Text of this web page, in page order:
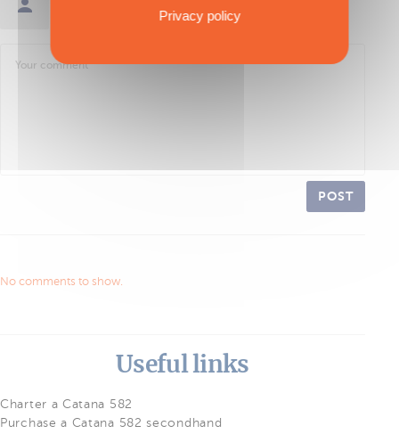
POST
No comments to show.
Useful links
Charter a Catana 582
Purchase a Catana 582 secondhand
Privacy policy